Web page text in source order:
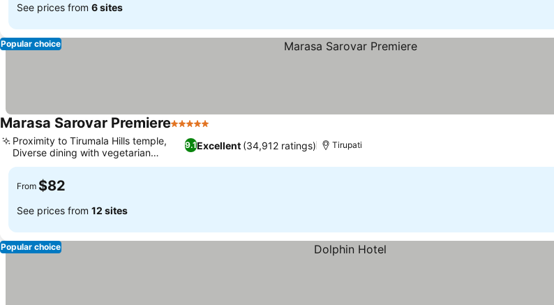
See prices from 6 sites
Popular choice
Marasa Sarovar Premiere5 Stars
9.1Excellent (34,912 ratings)
Proximity to Tirumala Hills temple,
Diverse dining with vegetarian
options
Tirupati
From $82
See prices from 12 sites
Popular choice